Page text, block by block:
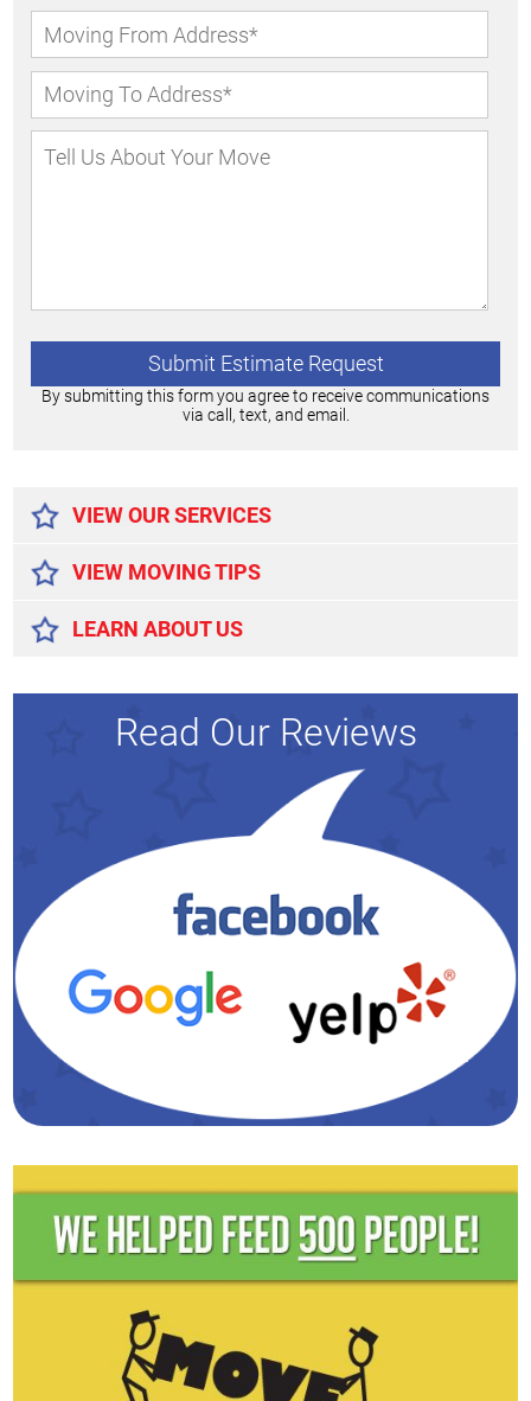
By submitting this form you agree to receive communications
via call, text, and email.
VIEW OUR SERVICES
VIEW MOVING TIPS
LEARN ABOUT US
Read Our Reviews